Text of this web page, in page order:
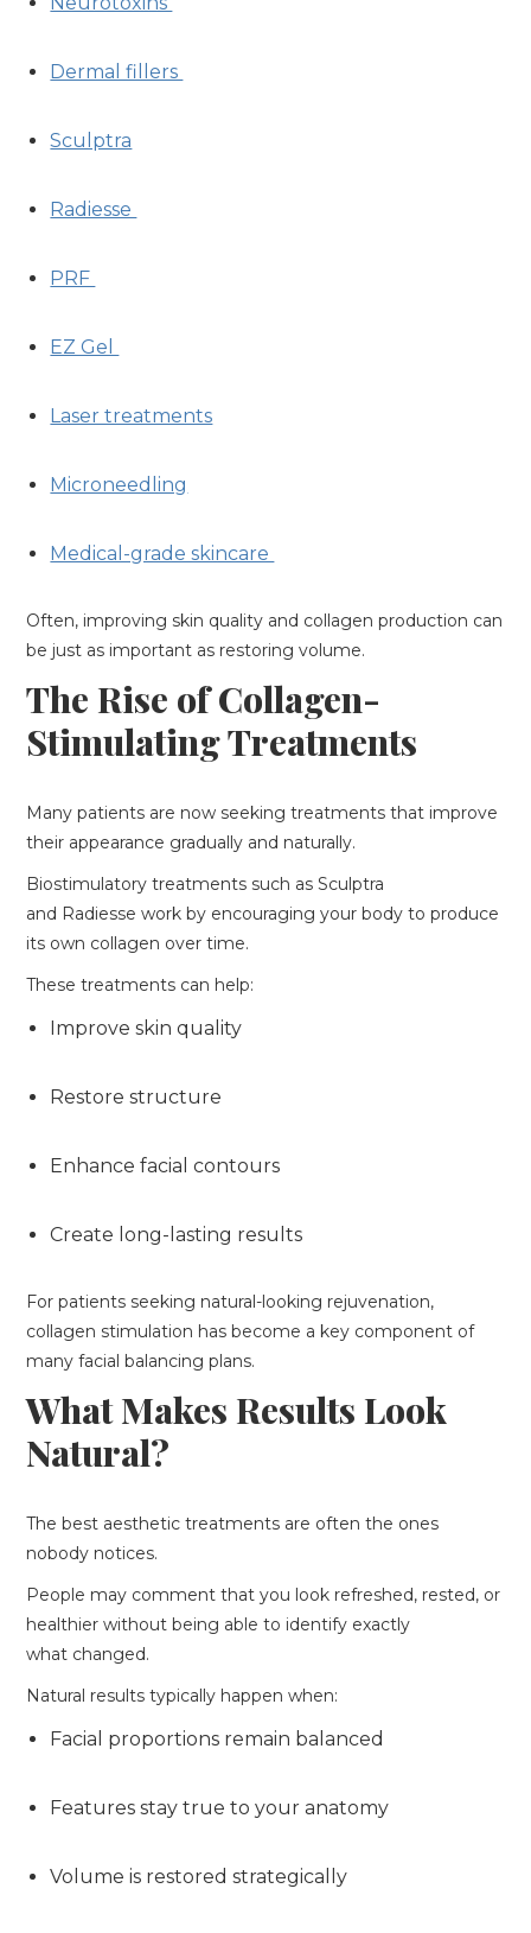
Dermal fillers
Sculptra
Radiesse
PRF
EZ Gel
Laser treatments
Microneedling
Medical-grade skincare
Often, improving skin quality and collagen production can
be just as important as restoring volume.
The Rise of Collagen-
Stimulating Treatments
Many patients are now seeking treatments that improve
their appearance gradually and naturally.
Biostimulatory treatments such as Sculptra
and Radiesse work by encouraging your body to produce
its own collagen over time.
These treatments can help:
Improve skin quality
Restore structure
Enhance facial contours
Create long-lasting results
For patients seeking natural-looking rejuvenation,
collagen stimulation has become a key component of
many facial balancing plans.
What Makes Results Look
Natural?
The best aesthetic treatments are often the ones
nobody notices.
People may comment that you look refreshed, rested, or
healthier without being able to identify exactly
what changed.
Natural results typically happen when:
Facial proportions remain balanced
Features stay true to your anatomy
Volume is restored strategically